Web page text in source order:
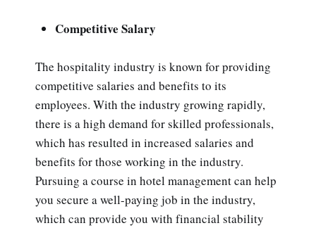
Competitive Salary
The hospitality industry is known for providing
competitive salaries and benefits to its
employees. With the industry growing rapidly,
there is a high demand for skilled professionals,
which has resulted in increased salaries and
benefits for those working in the industry.
Pursuing a course in hotel management can help
you secure a well-paying job in the industry,
which can provide you with financial stability